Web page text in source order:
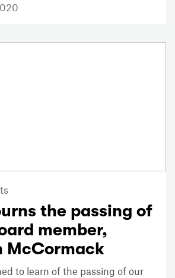
the passing of
member,
McCormack
to learn of the passing of our